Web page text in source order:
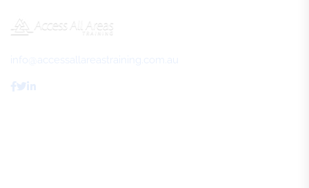
info@accessallareastraining.com.au